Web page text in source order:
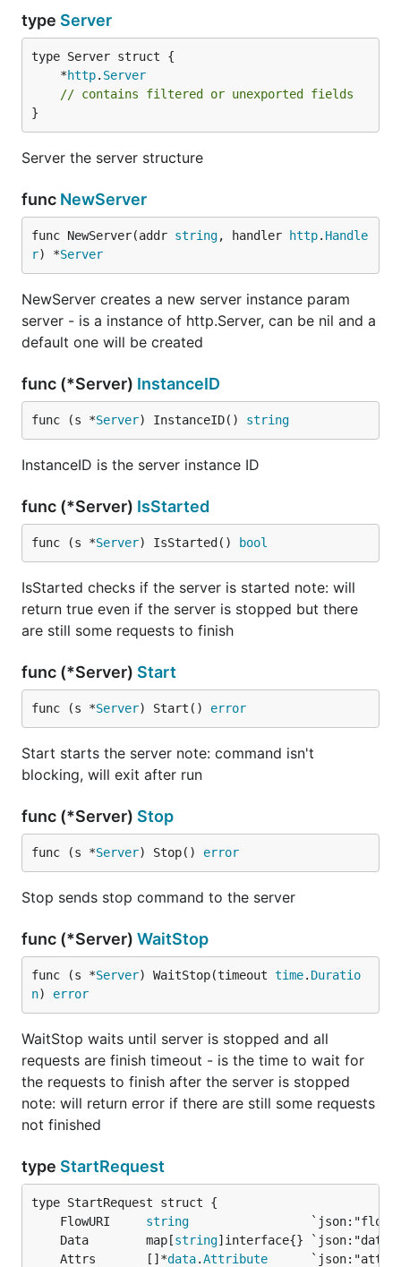
type Server
	*
http. Server
// contains filtered or unexported fields
}
Server the server structure
func NewServer
func NewServer(addr string, handler http. Handle
r) *Server
NewServer creates a new server instance param
server - is a instance of http.Server, can be nil and a
default one will be created
func (*Server) InstanceID
func (s *Server) InstanceID() string
InstanceID is the server instance ID
func (*Server) IsStarted
func (s *Server) IsStarted() bool
IsStarted checks if the server is started note: will
return true even if the server is stopped but there
are still some requests to finish
func (*Server) Start
func (s *Server) Start() error
Start starts the server note: command isn't
blocking, will exit after run
func (*Server) Stop
func (s *Server) Stop() error
Stop sends stop command to the server
func (*Server) WaitStop
func (s *Server) WaitStop(timeout time. Duratio
n) error
WaitStop waits until server is stopped and all
requests are finish timeout - is the time to wait for
the requests to finish after the server is stopped
note: will return error if there are still some requests
not finished
type StartRequest
	FlowURI
string
	Data        map[
string
	Attrs       []*
data.Attribute